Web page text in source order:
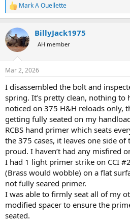
R
e
c
t
i
s
Mark A Ouellette
BillyJack1975
AH member
Mar 2, 2026
I disassembled the bolt and
spring. It’s pretty clean, nothing to
noticed on 375 H&H reloads only,
getting fully seated on my
RCBS hand primer which seats
the 375 cases, it leaves one side
proud. I haven’t had any misfired
I had 1 light primer strike on CCI
(Brass would wobble) on a flat
not fully seared primer.
I was able to firmly seat all of my
modified spacer to ensure the
seated.